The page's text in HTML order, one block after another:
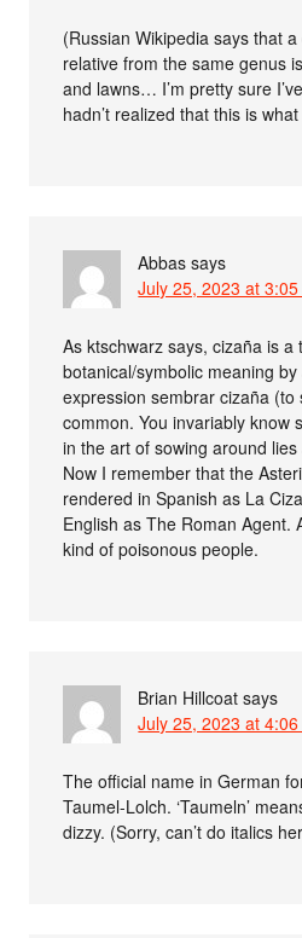
(Russian Wikipedia says that
relative from the same genus
and lawns… I’m pretty sure
hadn’t realized that this is
Abbas says
July 25, 2023 at 3:05
As ktschwarz says, cizaña is
botanical/symbolic meaning
expression sembrar cizaña (to
common. You invariably know
in the art of sowing around
Now I remember that the
rendered in Spanish as La
English as The Roman Agent.
kind of poisonous people.
Brian Hillcoat says
July 25, 2023 at 4:06
The official name in German
Taumel-Lolch. ‘Taumeln’
dizzy. (Sorry, can’t do italics